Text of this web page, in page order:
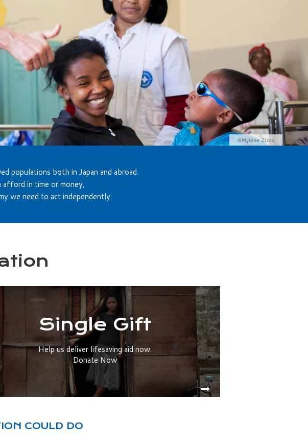
©Mylène Zizzo
populations both in Japan and abroad.
afford in time or money,
we need to act independently.
Single Gift
Help us deliver lifesaving aid now.
Donate Now
COULD DO